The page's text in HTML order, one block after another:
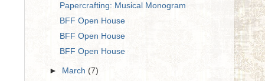
Papercrafting: Musical Monogram
BFF Open House
BFF Open House
BFF Open House
► March(7)